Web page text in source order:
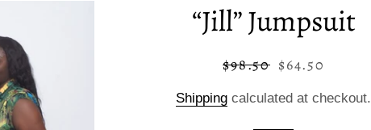
“Jill” Jumpsuit
Regular
$98.50 Sale
$64.50
Shipping calculated at checkout.